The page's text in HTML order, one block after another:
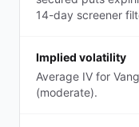
14-day screener
Implied volatility
Average IV for
(moderate).